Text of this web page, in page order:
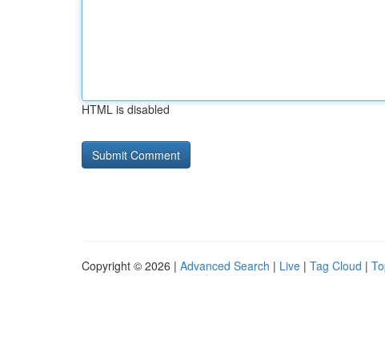
HTML is disabled
Copyright © 2026 | Advanced Search | Live | Tag Cloud |